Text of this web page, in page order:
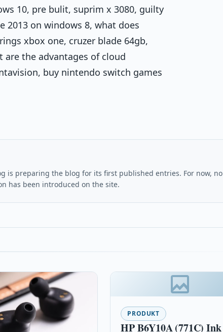
10, pre bulit, suprim x 3080, guilty
on windows 8, what does
xbox one, cruzer blade 64gb,
the advantages of cloud
buy nintendo switch games
is preparing the blog for its first published entries. For now, no
has been introduced on the site.
PRODUKT
HP B6Y10A (771C) Ink